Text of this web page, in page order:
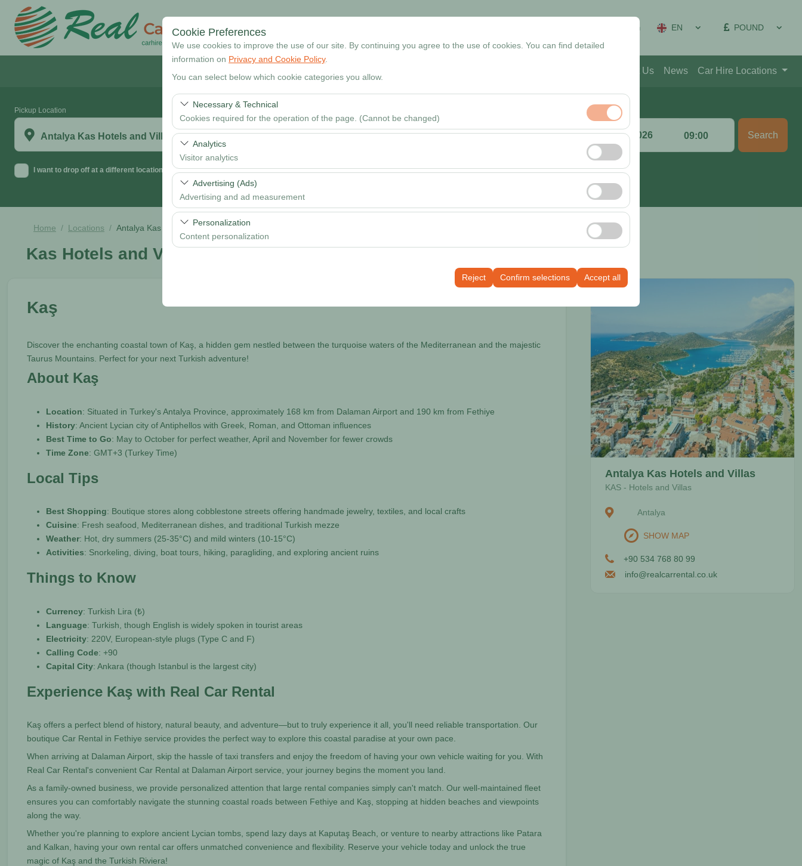
Cookie Preferences
We use cookies to improve the use of our site. By continuing you agree to the use of cookies. You can find detailed
information on Privacy and Cookie Policy.
You can select below which cookie categories you allow.
Necessary & Technical
Cookies required for the operation of the page. (Cannot be changed)
These cookies are required for the proper functioning of the site, security, session management, and basic
features. They cannot be disabled.
Analytics
Visitor analytics
These cookies allow us to analyze how our site is used (number of visitors, most visited pages, user behavior). This
data is used to measure website performance and continuously improve the user experience.
Advertising (Ads)
Advertising and ad measurement
These cookies allow us to show you personalized ads based on your interests and measure the effectiveness of
our advertising campaigns (impressions, click-through rate).
Personalization
Content personalization
your user interface settings, language preferences, and other configurations.
Reject Confirm selections Accept all
Sign In EN POUND
About Us News Car Hire Locations
Pickup Location
Antalya Kas Hotels and Villas
I want to drop off at a different location
09:00
Return date & time
09:00 Search
Home Locations Antalya Kas Hotels and Villas
Kas Hotels and Villas
Kaş
Discover the enchanting coastal town of Kaş, a hidden gem nestled between the turquoise waters of the Mediterranean and the majestic
Taurus Mountains. Perfect for your next Turkish adventure!
About Kaş
Location: Situated in Turkey's Antalya Province, approximately 168 km from Dalaman Airport and 190 km from Fethiye
History: Ancient Lycian city of Antiphellos with Greek, Roman, and Ottoman influences
Best Time to Go: May to October for perfect weather, April and November for fewer crowds
Time Zone: GMT+3 (Turkey Time)
Local Tips
Best Shopping: Boutique stores along cobblestone streets offering handmade jewelry, textiles, and local crafts
Cuisine: Fresh seafood, Mediterranean dishes, and traditional Turkish mezze
Weather: Hot, dry summers (25-35°C) and mild winters (10-15°C)
Activities: Snorkeling, diving, boat tours, hiking, paragliding, and exploring ancient ruins
Things to Know
Currency: Turkish Lira (₺)
Language: Turkish, though English is widely spoken in tourist areas
Electricity: 220V, European-style plugs (Type C and F)
Calling Code: +90
Capital City: Ankara (though Istanbul is the largest city)
Experience Kaş with Real Car Rental
Kaş offers a perfect blend of history, natural beauty, and adventure—but to truly experience it all, you'll need reliable transportation. Our
boutique Car Rental in Fethiye service provides the perfect way to explore this coastal paradise at your own pace.
When arriving at Dalaman Airport, skip the hassle of taxi transfers and enjoy the freedom of having your own vehicle waiting for you. With
Real Car Rental's convenient Car Rental at Dalaman Airport service, your journey begins the moment you land.
As a family-owned business, we provide personalized attention that large rental companies simply can't match. Our well-maintained fleet
ensures you can comfortably navigate the stunning coastal roads between Fethiye and Kaş, stopping at hidden beaches and viewpoints
along the way.
Whether you're planning to explore ancient Lycian tombs, spend lazy days at Kaputaş Beach, or venture to nearby attractions like Patara
and Kalkan, having your own rental car offers unmatched convenience and flexibility. Reserve your vehicle today and unlock the true
magic of Kaş and the Turkish Riviera!
Antalya Kas Hotels and Villas
KAS - Hotels and Villas
Antalya
SHOW MAP
+90 534 768 80 99
info@realcarrental.co.uk